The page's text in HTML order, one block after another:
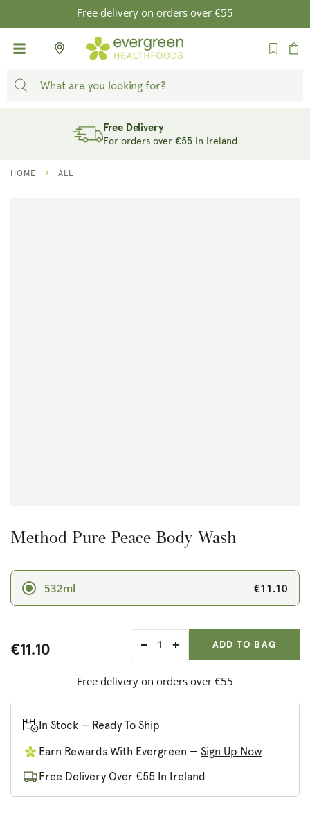
SKIP TO
CONTENT
Free delivery on orders over €55
Cart
Free Delivery
For orders over €55 in Ireland
HOME ALL
Method Pure Peace Body Wash
532ml €11.10
€11.10
Decrease
for
Peace
Wash
Increase
for
Wash
ADDED
ADD TO BAG
Free delivery on orders over €55
In Stock — Ready To Ship
Earn Rewards With Evergreen — Sign Up Now
Free Delivery Over €55 In Ireland